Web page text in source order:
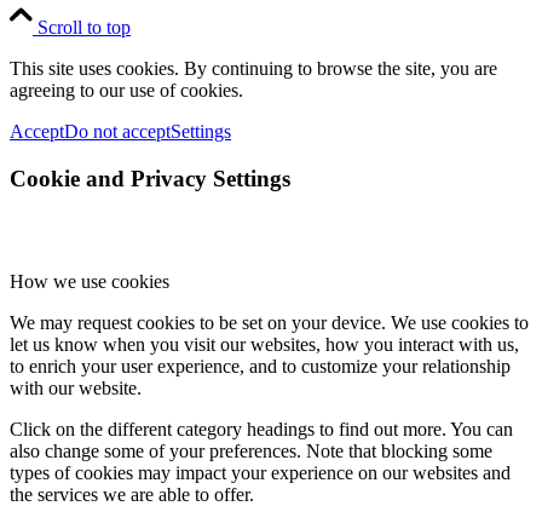
Scroll to top
This site uses cookies. By continuing to browse the site, you are
agreeing to our use of cookies.
AcceptDo not acceptSettings
Cookie and Privacy Settings
How we use cookies
We may request cookies to be set on your device. We use cookies to
let us know when you visit our websites, how you interact with us,
to enrich your user experience, and to customize your relationship
with our website.
Click on the different category headings to find out more. You can
also change some of your preferences. Note that blocking some
types of cookies may impact your experience on our websites and
the services we are able to offer.